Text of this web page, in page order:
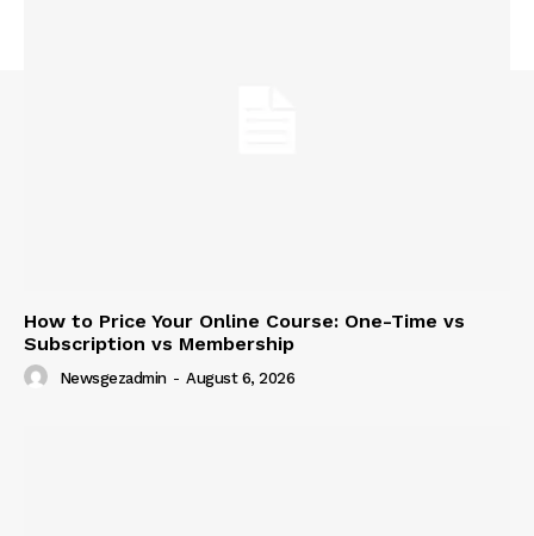
How to Price Your Online Course: One-Time vs
Subscription vs Membership
Newsgezadmin - August 6, 2026